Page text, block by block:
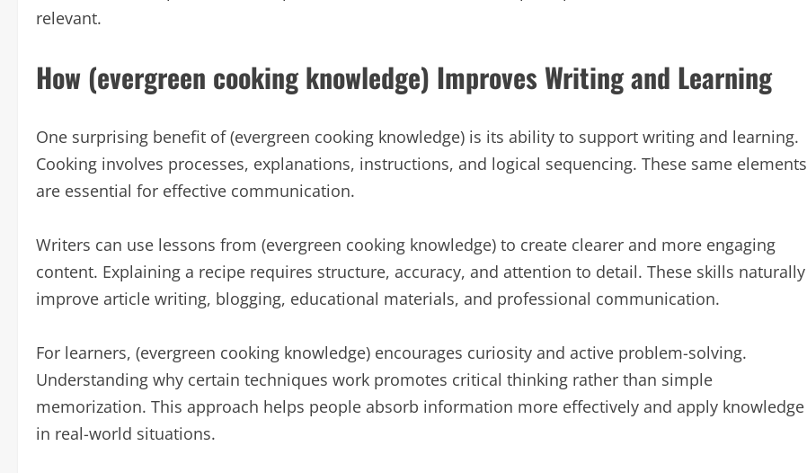
relevant.
How (evergreen cooking knowledge) Improves Writing and Learning
One surprising benefit of (evergreen cooking knowledge) is its ability to support writing and learning.
Cooking involves processes, explanations, instructions, and logical sequencing. These same elements
are essential for effective communication.
Writers can use lessons from (evergreen cooking knowledge) to create clearer and more engaging
content. Explaining a recipe requires structure, accuracy, and attention to detail. These skills naturally
improve article writing, blogging, educational materials, and professional communication.
For learners, (evergreen cooking knowledge) encourages curiosity and active problem-solving.
Understanding why certain techniques work promotes critical thinking rather than simple
memorization. This approach helps people absorb information more effectively and apply knowledge
in real-world situations.